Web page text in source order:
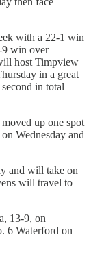
with a 22-1 win
9 win over
host Timpview
in a great
in total
up one spot
Wednesday and
and will take on
will travel to
13-9, on
6 Waterford on